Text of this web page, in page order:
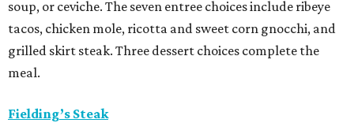
soup, or ceviche. The seven entree choices include ribeye
tacos, chicken mole, ricotta and sweet corn gnocchi, and
grilled skirt steak. Three dessert choices complete the
meal.
Fielding’s Steak